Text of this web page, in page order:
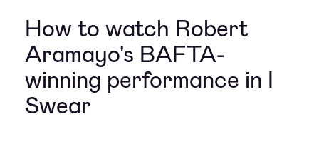
How to watch Robert
Aramayo's BAFTA-
winning performance in I
Swear